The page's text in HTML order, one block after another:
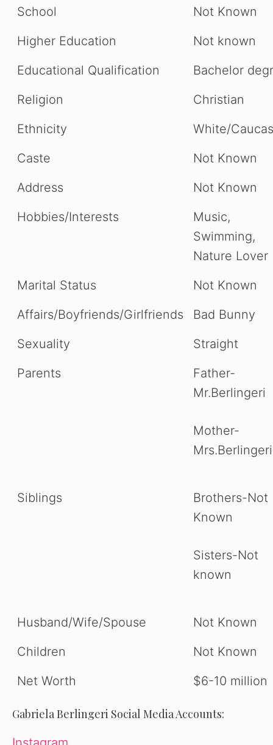
School
Not Known
Higher Education
Not known
Educational Qualification
Bachelor
Religion
Christian
Ethnicity
White/
Caste
Not Known
Address
Not Known
Hobbies/Interests
Music,
Swimming,
Nature Lover
Marital Status
Not Known
Affairs/Boyfriends/Girlfriends
Bad Bunny
Sexuality
Straight
Parents
Father-
Mr.Berlingeri
Mother-
Mrs.Berlingeri
Siblings
Brothers-Not
Known
Sisters-Not
known
Husband/Wife/Spouse
Not Known
Children
Not Known
Net Worth
$6-10 million
Gabriela Berlingeri Social Media Accounts: